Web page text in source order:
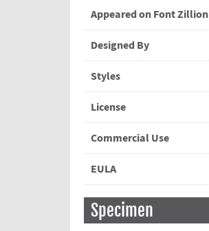
Appeared on Font Zillion
Designed By
Styles
License
Commercial Use
EULA
Specimen